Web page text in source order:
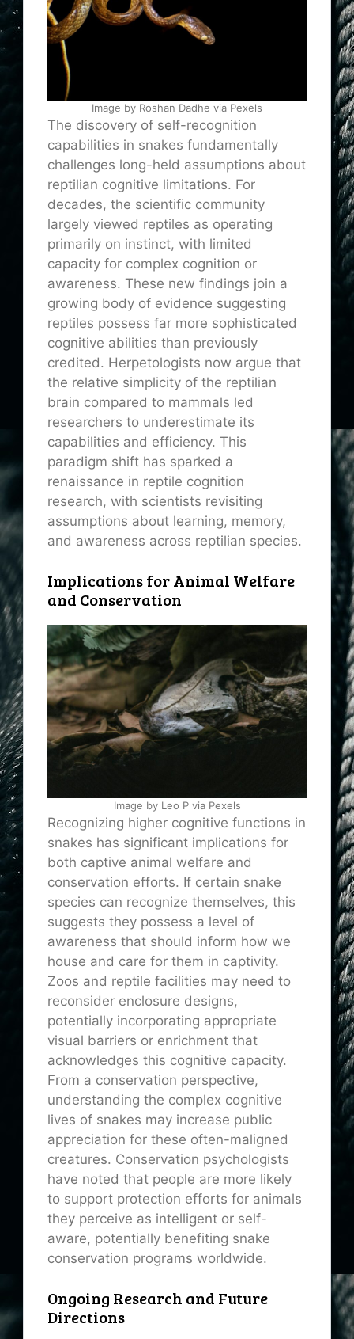
Image by Roshan Dadhe via Pexels
The discovery of self-recognition
capabilities in snakes fundamentally
challenges long-held assumptions about
reptilian cognitive limitations. For
decades, the scientific community
largely viewed reptiles as operating
primarily on instinct, with limited
capacity for complex cognition or
awareness. These new findings join a
growing body of evidence suggesting
reptiles possess far more sophisticated
cognitive abilities than previously
credited. Herpetologists now argue that
the relative simplicity of the reptilian
brain compared to mammals led
researchers to underestimate its
capabilities and efficiency. This
paradigm shift has sparked a
renaissance in reptile cognition
research, with scientists revisiting
assumptions about learning, memory,
and awareness across reptilian species.
Implications for Animal Welfare
and Conservation
Image by Leo P via Pexels
Recognizing higher cognitive functions in
snakes has significant implications for
both captive animal welfare and
conservation efforts. If certain snake
species can recognize themselves, this
suggests they possess a level of
awareness that should inform how we
house and care for them in captivity.
Zoos and reptile facilities may need to
reconsider enclosure designs,
potentially incorporating appropriate
visual barriers or enrichment that
acknowledges this cognitive capacity.
From a conservation perspective,
understanding the complex cognitive
lives of snakes may increase public
appreciation for these often-maligned
creatures. Conservation psychologists
have noted that people are more likely
to support protection efforts for animals
they perceive as intelligent or self-
aware, potentially benefiting snake
conservation programs worldwide.
Ongoing Research and Future
Directions